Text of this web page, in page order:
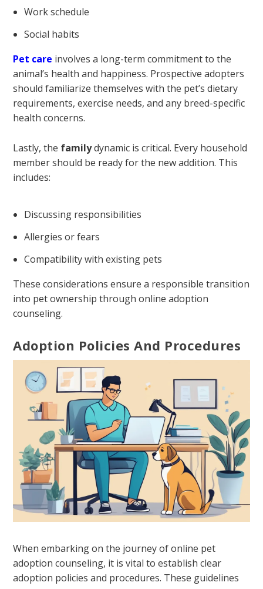
Work schedule
Social habits
Pet care involves a long-term commitment to the
animal’s health and happiness. Prospective adopters
should familiarize themselves with the pet’s dietary
requirements, exercise needs, and any breed-specific
health concerns.
Lastly, the familydynamic is critical. Every household
member should be ready for the new addition. This
includes:
Discussing responsibilities
Allergies or fears
Compatibility with existing pets
These considerations ensure a responsible transition
into pet ownership through online adoption
counseling.
Adoption Policies And Procedures
When embarking on the journey of online pet
adoption counseling, it is vital to establish clear
adoption policies and procedures. These guidelines